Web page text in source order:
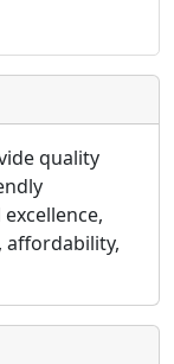
quality
affordability,